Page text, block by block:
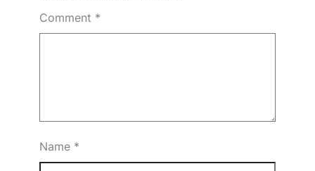
Comment *
Name *